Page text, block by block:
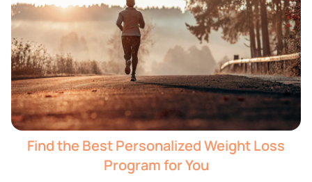
Find the Best Personalized Weight Loss
Program for You